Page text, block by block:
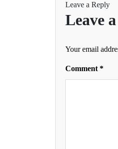
Leave a Reply
Leave
Your email
Comment *